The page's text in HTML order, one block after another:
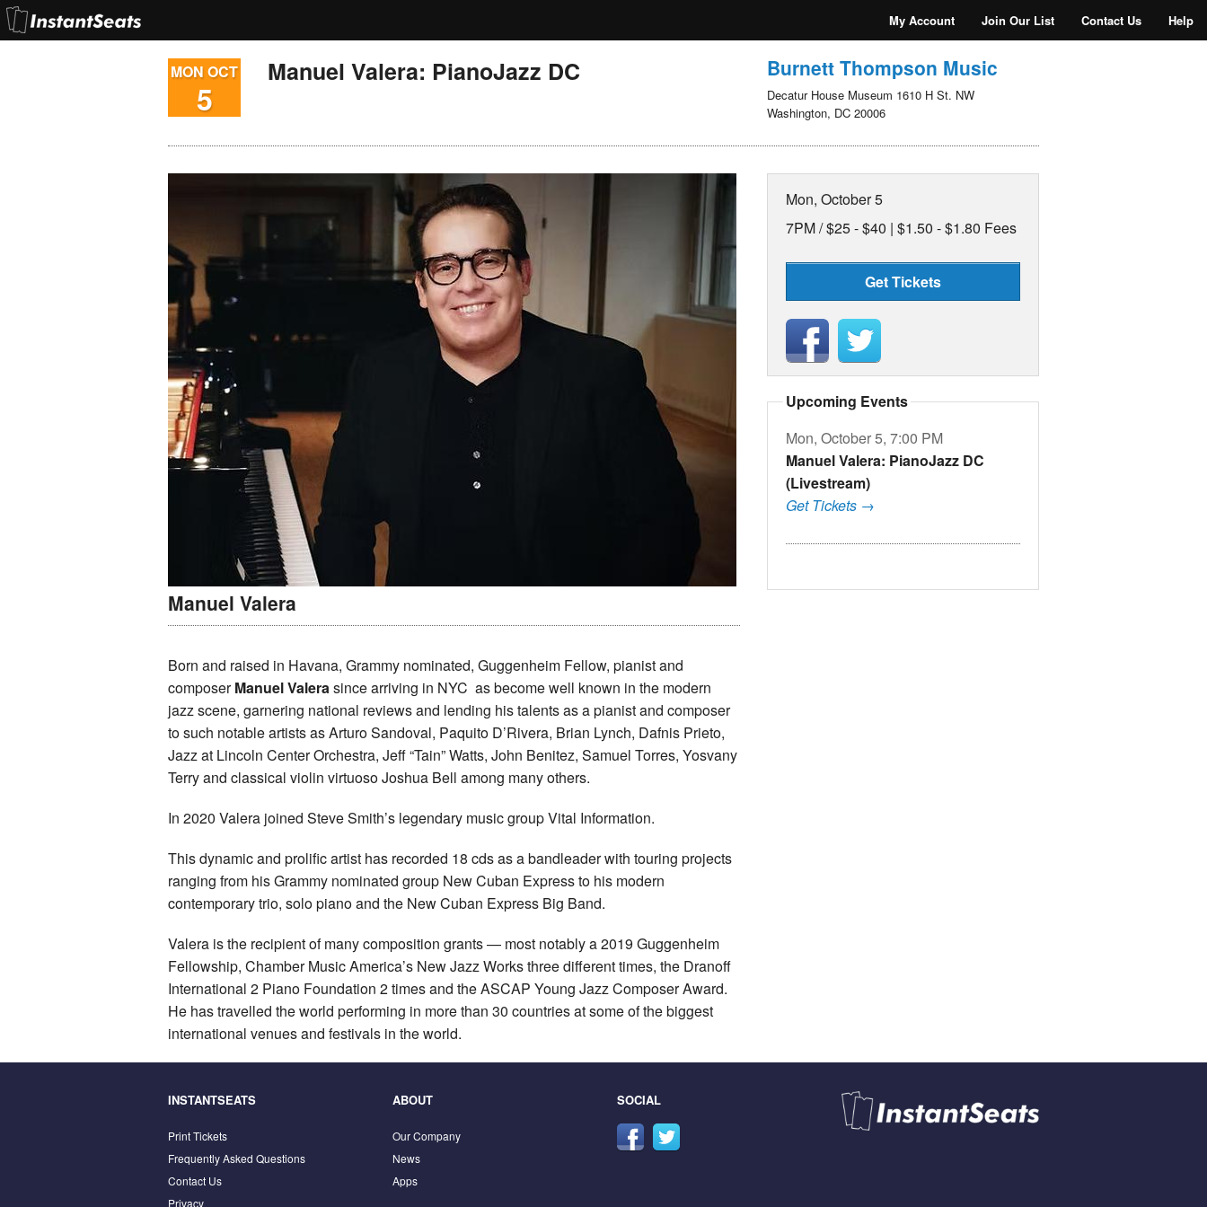
My Account Join Our List Contact Us Help
MON OCT
5
Manuel Valera: PianoJazz DC Burnett Thompson Music
Decatur House Museum 1610 H St. NW
Washington, DC 20006
Manuel Valera
Born and raised in Havana, Grammy nominated, Guggenheim Fellow, pianist and
composerManuel Valerasince arriving in NYC as become well known in the modern
jazz scene, garnering national reviews and lending his talents as a pianist and composer
to such notable artists as Arturo Sandoval, Paquito D’Rivera, Brian Lynch, Dafnis Prieto,
Jazz at Lincoln Center Orchestra, Jeff “Tain” Watts, John Benitez, Samuel Torres, Yosvany
Terry and classical violin virtuoso Joshua Bell among many others.
In 2020 Valera joined Steve Smith’s legendary music group Vital Information.
This dynamic and prolific artist has recorded 18 cds as a bandleader with touring projects
ranging from his Grammy nominated group New Cuban Express to his modern
contemporary trio, solo piano and the New Cuban Express Big Band.
Valera is the recipient of many composition grants — most notably a 2019 Guggenheim
Fellowship, Chamber Music America’s New Jazz Works three different times, the Dranoff
International 2 Piano Foundation 2 times and the ASCAP Young Jazz Composer Award.
He has travelled the world performing in more than 30 countries at some of the biggest
international venues and festivals in the world.
Mon, October 5
7PM /$25 - $40 | $1.50 - $1.80 Fees
Get Tickets
Upcoming Events
Mon, October 5, 7:00 PM
Manuel Valera: PianoJazz DC
(Livestream)
Get Tickets →
INSTANTSEATS
Print Tickets
Frequently Asked Questions
Contact Us
Privacy
ABOUT
Our Company
News
Apps
SOCIAL